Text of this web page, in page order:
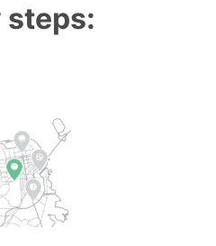
steps: